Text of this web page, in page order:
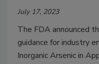
July 17, 2023
The FDA announced
guidance for industry
Inorganic Arsenic in